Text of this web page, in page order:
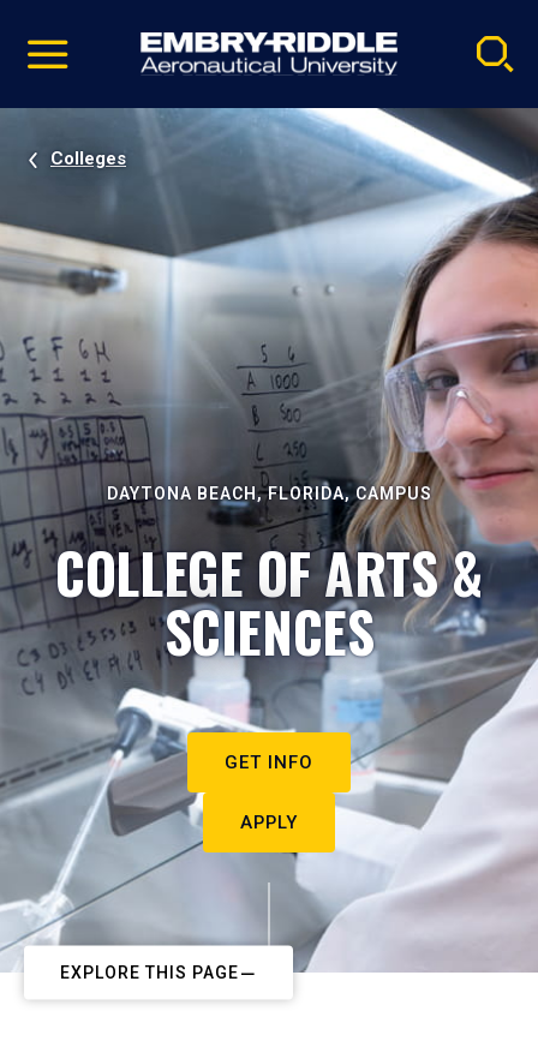
video
Navigation
Colleges
DAYTONA BEACH, FLORIDA, CAMPUS
COLLEGE OF ARTS &
SCIENCES
GET INFO
APPLY
EXPLORE THIS PAGE